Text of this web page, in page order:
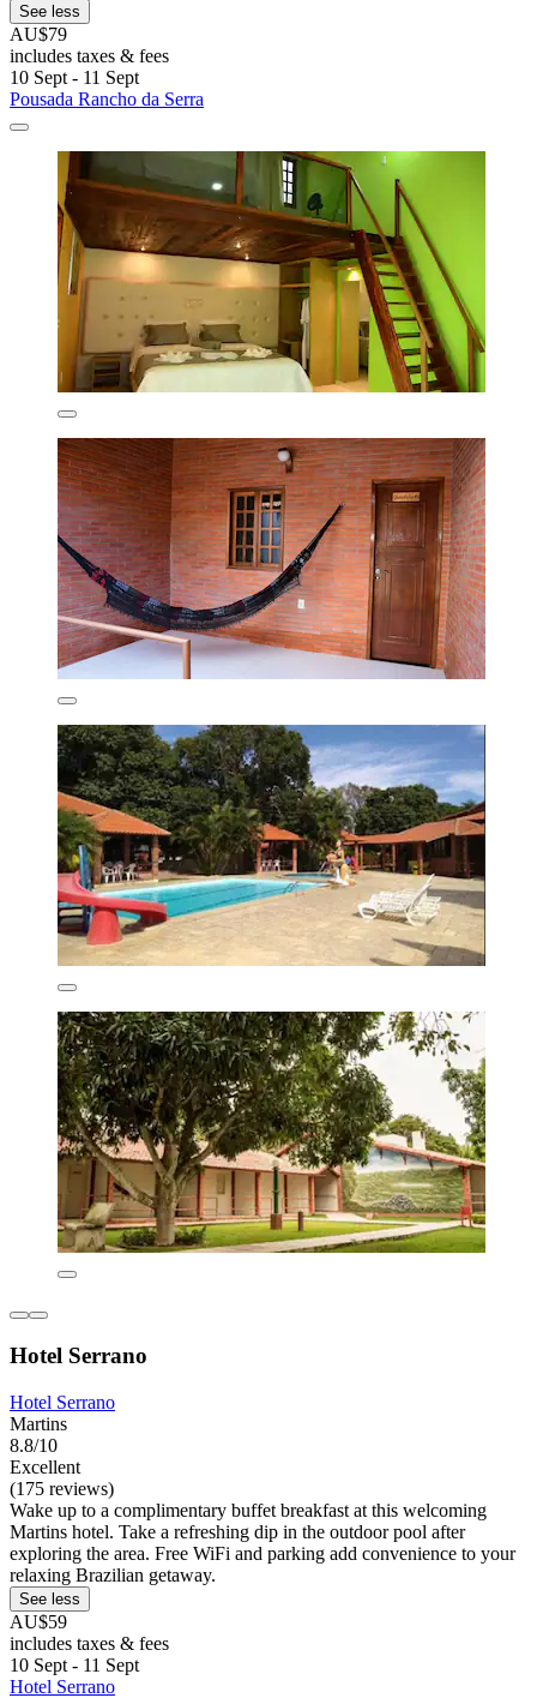
See less
AU$79
includes taxes & fees
10 Sept - 11 Sept
Pousada Rancho da Serra
Hotel Serrano
Hotel Serrano
Martins
8.8/10
Excellent
(175 reviews)
Wake up to a complimentary buffet breakfast at this welcoming
Martins hotel. Take a refreshing dip in the outdoor pool after
exploring the area. Free WiFi and parking add convenience to your
relaxing Brazilian getaway.
See less
AU$59
includes taxes & fees
10 Sept - 11 Sept
Hotel Serrano